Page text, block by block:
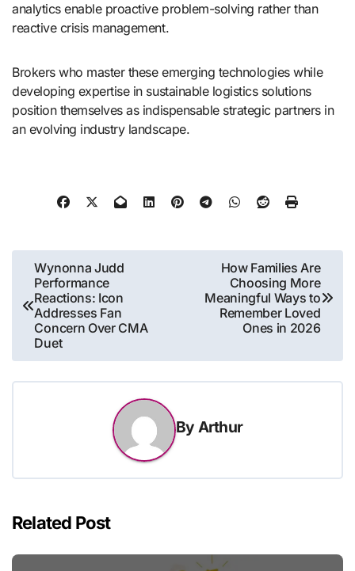
analytics enable proactive problem-solving rather than
reactive crisis management.
Brokers who master these emerging technologies while
developing expertise in sustainable logistics solutions
position themselves as indispensable strategic partners in
an evolving industry landscape.
Post
navigation
Wynonna Judd
Performance
Reactions: Icon
Addresses Fan
Concern Over CMA
Duet
How Families Are
Choosing More
Meaningful Ways to
Remember Loved
Ones in 2026
By Arthur
Related Post